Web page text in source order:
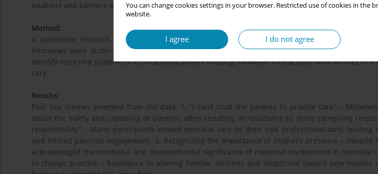
You can change cookies settings in your browser. Restricted use of cookies in
website.
I agree I do not agree
enablers and barriers within everyday practice.
Method:
A qualitative research design was used, employing in-depth, semi-structured interviews with 20
Interviews were audio-recorded, transcribed verbatim, and analyzed using thematic content
identify recurring patterns and underlying beliefs shaping midwives’ interactions with families in
care.
Results:
Four key themes emerged from the data: 1. “I can’t trust the parents to provide care” –
about the safety and capability of parents, often resulting in reluctance to share caregiving
responsibility” – Many participants viewed neonatal care as their sole professional duty, leading
and limited parental engagement. 3. Recognizing the importance of mothers’ presence – Despite
acknowledged the emotional and developmental significance of maternal involvement in neonatal
to change practice – Resistance to altering familiar routines and skepticism toward new models